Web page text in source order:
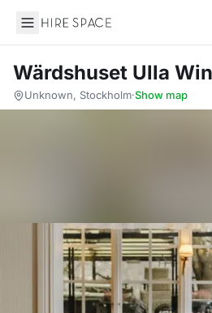
Hire Space
Wärdshuset Ulla
Unknown, Stockholm·Show map